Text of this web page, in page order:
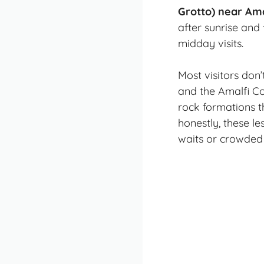
Grotto) near
after sunrise and
midday visits.
Most visitors
and the Amalfi
rock formations
honestly, these
waits or